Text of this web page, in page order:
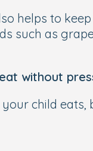
helps to
such as
without
child